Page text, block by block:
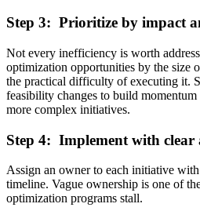
Step 3: Prioritize by impact
Not every inefficiency is worth
optimization opportunities by the size
the practical difficulty of executing it.
feasibility changes to build momentum
more complex initiatives.
Step 4: Implement with clear
Assign an owner to each initiative
timeline. Vague ownership is one of
optimization programs stall.